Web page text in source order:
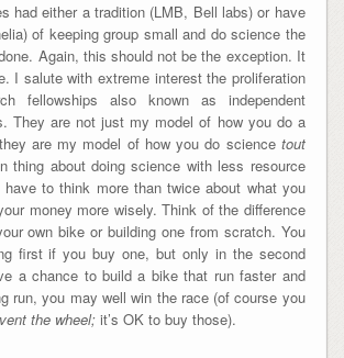
had either a tradition (LMB, Bell labs) or have
of keeping group small and do science the
Again, this should not be the exception. It
I salute with extreme interest the proliferation
fellowships also known as independent
They are not just my model of how you do a
are my model of how you do science tout
thing about doing science with less resource
to think more than twice about what you
money more wisely. Think of the difference
own bike or building one from scratch. You
first if you buy one, but only in the second
a chance to build a bike that run faster and
run, you may well win the race (of course you
the wheel;it’s OK to buy those).